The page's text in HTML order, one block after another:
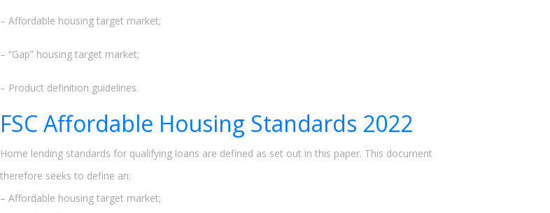
– Affordable housing target market;
– “Gap” housing target market;
– Product definition guidelines.
FSC Affordable Housing Standards 2022
Home lending standards for qualifying loans are defined as set out in this paper. This document
therefore seeks to define an:
– Affordable housing target market;